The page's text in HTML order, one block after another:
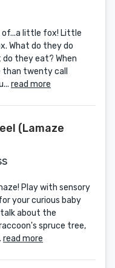
of...a little fox! Little
What do they do
they eat? When
twenty call
read more
(Lamaze
Play with sensory
your curious baby
about the
spruce tree,
read more